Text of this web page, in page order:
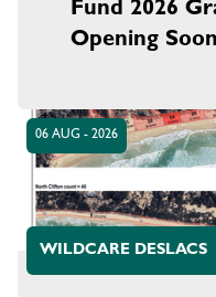
Fund 2026
Opening Soon
06 AUG - 2026
WILDCARE DESLACS